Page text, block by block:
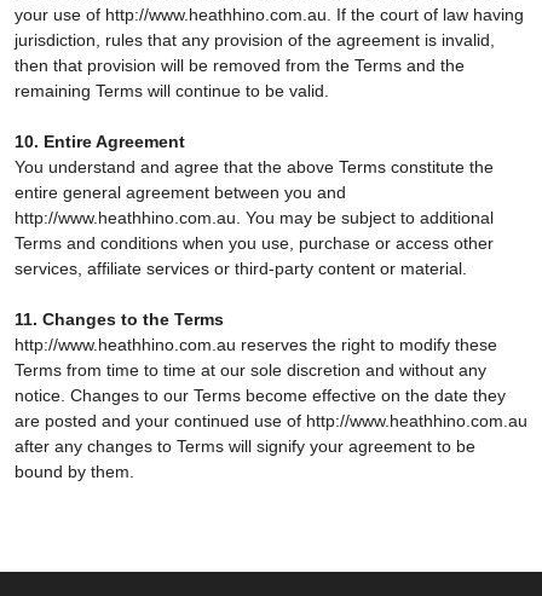
your use of http://www.heathhino.com.au. If the court of law having
jurisdiction, rules that any provision of the agreement is invalid,
then that provision will be removed from the Terms and the
remaining Terms will continue to be valid.
10. Entire Agreement
You understand and agree that the above Terms constitute the
entire general agreement between you and
http://www.heathhino.com.au. You may be subject to additional
Terms and conditions when you use, purchase or access other
services, affiliate services or third-party content or material.
11. Changes to the Terms
http://www.heathhino.com.au reserves the right to modify these
Terms from time to time at our sole discretion and without any
notice. Changes to our Terms become effective on the date they
are posted and your continued use of http://www.heathhino.com.au
after any changes to Terms will signify your agreement to be
bound by them.